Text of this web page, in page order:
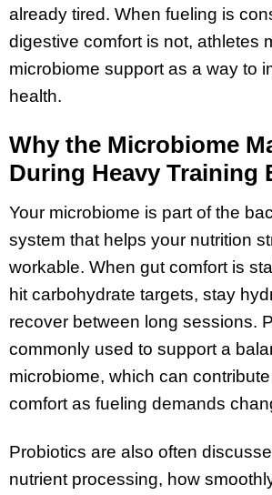
already tired. When fueling is
digestive comfort is not, athletes
microbiome support as a way to
health.
Why the Microbiome
During Heavy Training
Your microbiome is part of the
system that helps your nutrition
workable. When gut comfort is
hit carbohydrate targets, stay
recover between long sessions.
commonly used to support a
microbiome, which can
comfort as fueling demands
Probiotics are also often
nutrient processing, how